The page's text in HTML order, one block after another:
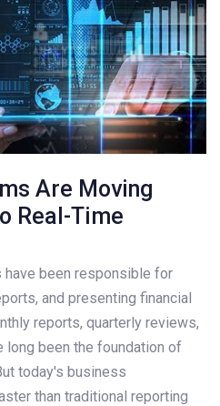
Are Moving
Real-Time
have been responsible for
and presenting financial
reports, quarterly reviews,
long been the foundation of
today's business
than traditional reporting